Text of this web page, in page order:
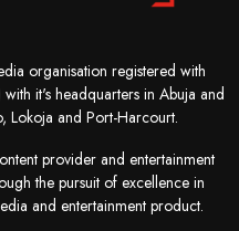
organisation registered with
it's headquarters in Abuja and
Lokoja and Port-Harcourt.
provider and entertainment
the pursuit of excellence in
and entertainment product.